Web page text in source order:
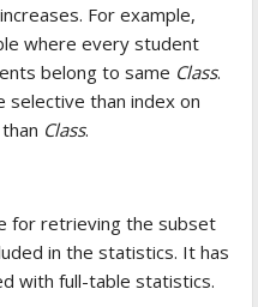
For example,
where every student
belong to same Class.
selective than index on
Class.
for retrieving the subset
in the statistics. It has
with full-table statistics.